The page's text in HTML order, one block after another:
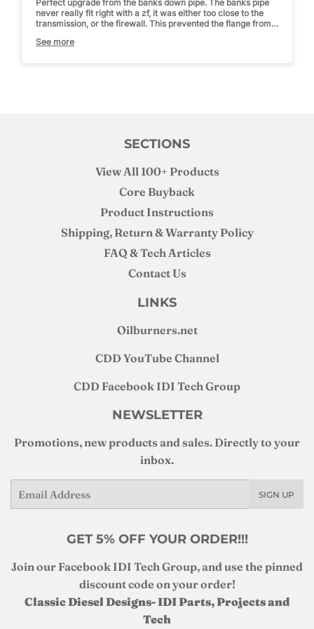
Perfect upgrade from the banks down pipe. The banks pipe
never really fit right with a zf, it was either too close to the
transmission, or the firewall. This prevented the flange from
no manipulating it. Fun fact, install it from the top, then bolt
See more
SECTIONS
View All 100+ Products
Core Buyback
Product Instructions
Shipping, Return & Warranty Policy
FAQ & Tech Articles
Contact Us
LINKS
Oilburners.net
CDD YouTube Channel
CDD Facebook IDI Tech Group
NEWSLETTER
Promotions, new products and sales. Directly to your
inbox.
SIGN UP
GET 5% OFF YOUR ORDER!!!
Join our Facebook IDI Tech Group, and use the pinned
discount code on your order!
Classic Diesel Designs- IDI Parts, Projects and
Tech